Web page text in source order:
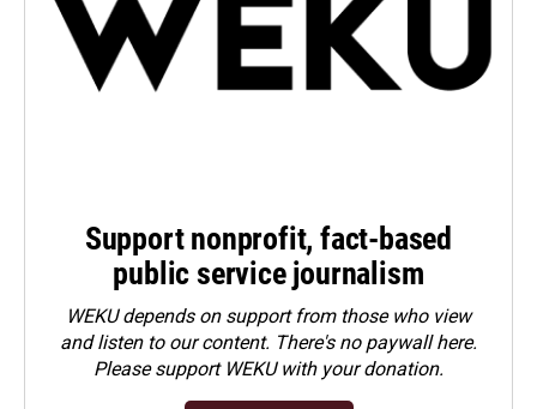
Support nonprofit, fact-based
public service journalism
WEKU depends on support from those who view
and listen to our content. There's no paywall here.
Pleasesupport WEKU with your donation.